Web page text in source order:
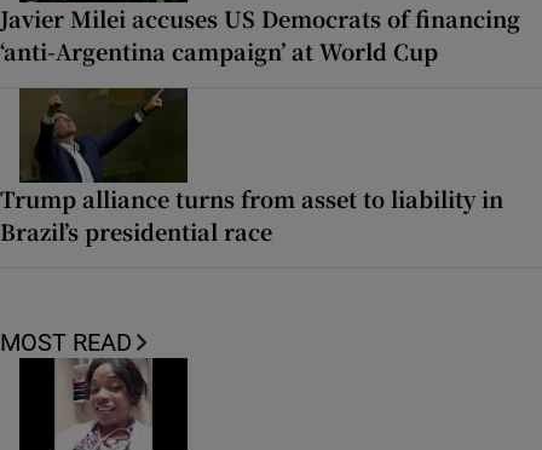
Javier Milei accuses US Democrats of financing
‘anti-Argentina campaign’ at World Cup
Trump alliance turns from asset to liability in
Brazil’s presidential race
MOST READ